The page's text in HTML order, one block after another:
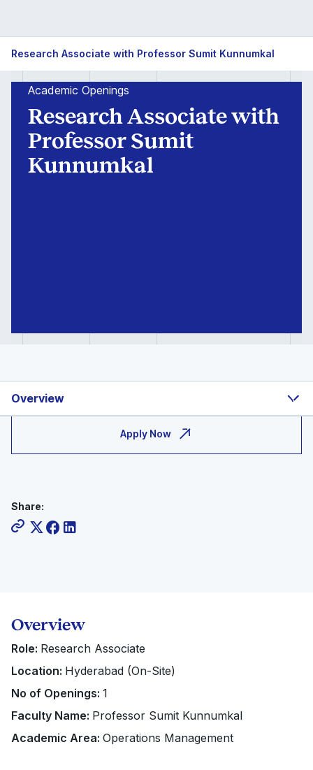
Research
Associate
with
Professor
Sumit
Research Associate with Professor Sumit Kunnumkal
Academic Openings
Research Associate with
Professor Sumit
Kunnumkal
Overview
Apply Now
Share:
Overview
Role: Research Associate
Location: Hyderabad (On-Site)
No of Openings: 1
Faculty Name: Professor Sumit Kunnumkal
Academic Area: Operations Management